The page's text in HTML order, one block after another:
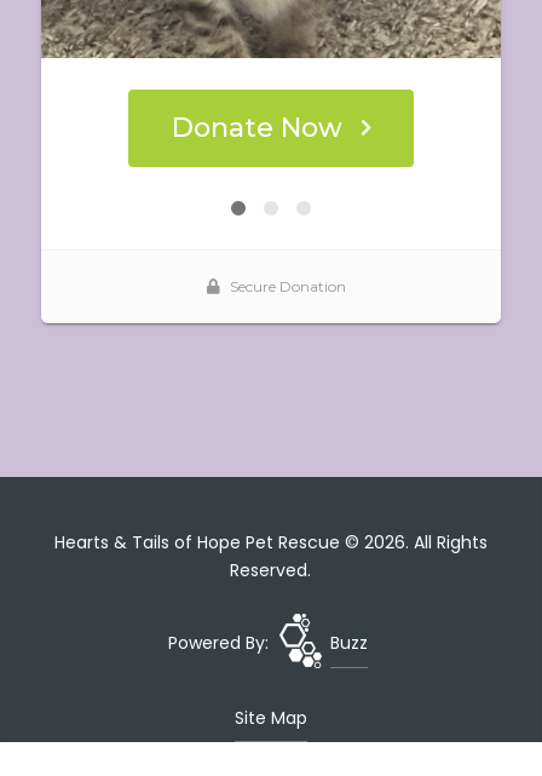
Hearts & Tails of Hope Pet Rescue © 2026. All Rights
Reserved.
Powered By: Buzz
Site Map